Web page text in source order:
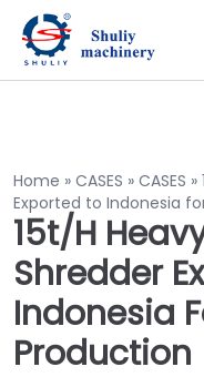
Home » CASES » CASES »
Exported to Indonesia
15t/h
Shredder
Indonesia
Production